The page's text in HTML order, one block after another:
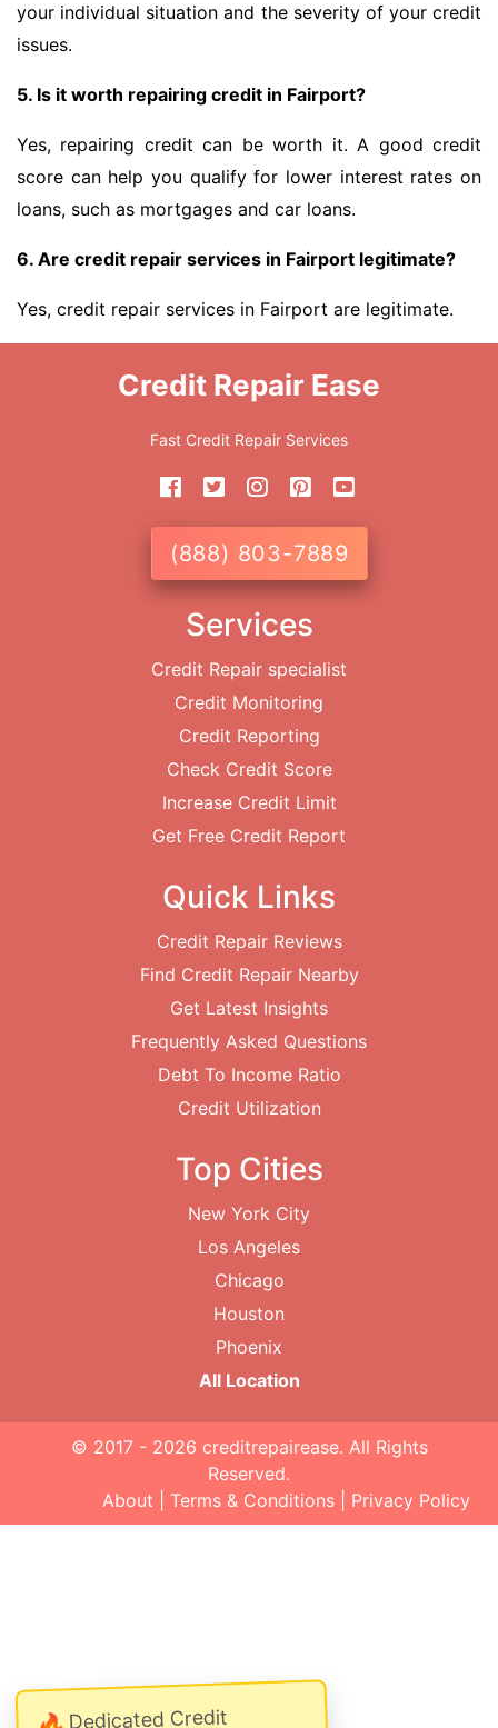
Dedicated Credit
your individual situation and the severity of your credit
issues.
5. Is it worth repairing credit in Fairport?
Yes, repairing credit can be worth it. A good credit
score can help you qualify for lower interest rates on
loans, such as mortgages and car loans.
6. Are credit repair services in Fairport legitimate?
Yes, credit repair services in Fairport are legitimate.
Credit Repair Ease
Fast Credit Repair Services
(888) 803-7889
Services
Credit Repair specialist
Credit Monitoring
Credit Reporting
Check Credit Score
Increase Credit Limit
Get Free Credit Report
Quick Links
Credit Repair Reviews
Find Credit Repair Nearby
Get Latest Insights
Frequently Asked Questions
Debt To Income Ratio
Credit Utilization
Top Cities
New York City
Los Angeles
Chicago
Houston
Phoenix
All Location
© 2017 - 2026 creditrepairease. All Rights
Reserved.
About
Terms & Conditions Privacy Policy